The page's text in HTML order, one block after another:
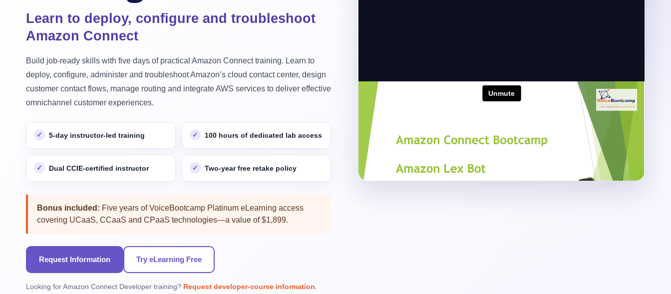
Learn to deploy, configure and troubleshoot
Amazon Connect
Build job-ready skills with five days of practical Amazon Connect training. Learn to
deploy, configure, administer and troubleshoot Amazon’s cloud contact center, design
customer contact flows, manage routing and integrate AWS services to deliver effective
omnichannel customer experiences.
5-day instructor-led training 100 hours of dedicated lab access
Dual CCIE-certified instructor Two-year free retake policy
Bonus included: Five years of VoiceBootcamp Platinum eLearning access
covering UCaaS, CCaaS and CPaaS technologies—a value of $1,899.
Request Information Try eLearning Free
Looking for Amazon Connect Developer training? Request developer-course information
Preview Amazon Connect Training
Preview practical Amazon Connect configuration, contact flow
development, AWS integration and troubleshooting demonstrations.
2-Year Retake